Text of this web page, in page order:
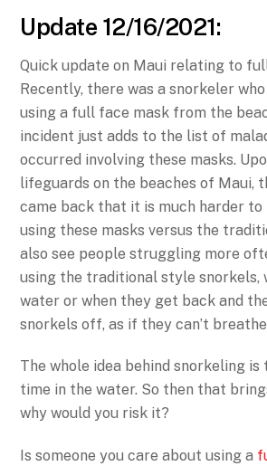
Update 12/16/2021:
Quick update on Maui relating to
Recently, there was a snorkeler
using a full face mask from the
incident just adds to the list of
occurred involving these masks.
lifeguards on the beaches of Maui,
came back that it is much harder to
using these masks versus the
also see people struggling more
using the traditional style snorkels,
water or when they get back and
snorkels off, as if they can’t
The whole idea behind snorkeling is
time in the water. So then that
why would you risk it?
Is someone you care about using a